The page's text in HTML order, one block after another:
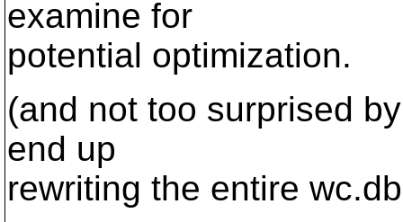
examine for
potential optimization.
(and not too surprised
end up
rewriting the entire